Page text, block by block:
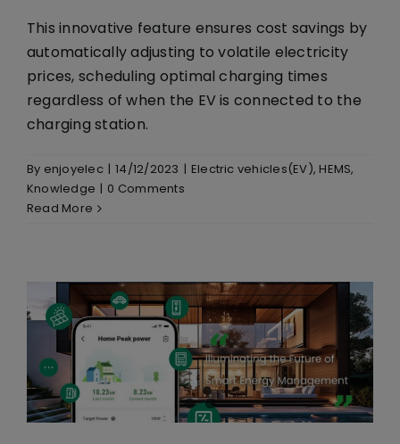
This innovative feature ensures cost savings by
automatically adjusting to volatile electricity
prices, scheduling optimal charging times
regardless of when the EV is connected to the
charging station.
By enjoyelec | 14/12/2023 | Electric vehicles(EV), HEMS,
Knowledge | 0 Comments
Read More